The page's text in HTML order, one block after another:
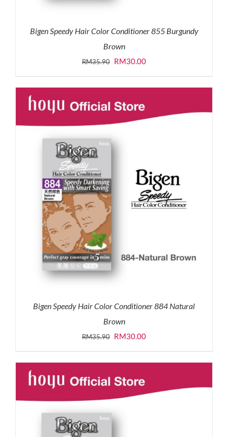
Bigen Speedy Hair Color Conditioner 855 Burgundy
Brown
RM35.90 Original
was:
RM35.90.
RM30.00Current
is:
RM30.00.
Bigen Speedy Hair Color Conditioner 884 Natural
Brown
RM35.90 Original
was:
RM35.90.
RM30.00Current
is: